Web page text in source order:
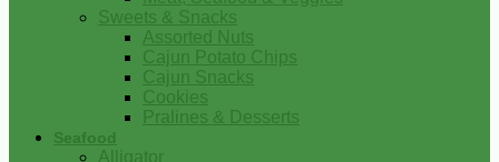
Sweets & Snacks
Assorted Nuts
Cajun Potato Chips
Cajun Snacks
Cookies
Pralines & Desserts
Seafood
Alligator